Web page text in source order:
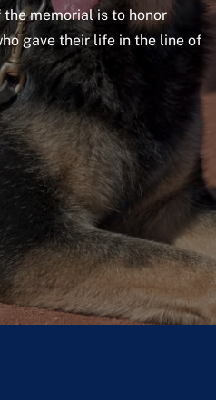
memorial is to honor
gave their life in the line of